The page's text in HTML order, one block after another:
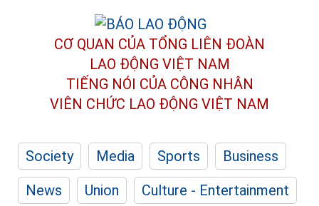
CƠ QUAN CỦA TỔNG LIÊN ĐOÀN
LAO ĐỘNG VIỆT NAM
TIẾNG NÓI CỦA CÔNG NHÂN
VIÊN CHỨC LAO ĐỘNG VIỆT NAM
Society Media Sports
Business
News
Union
Culture - Entertainment